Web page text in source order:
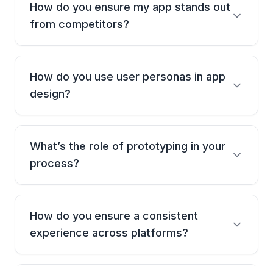
How do you ensure my app stands out
from competitors?
not gut instinct.
How do you use user personas in app
design?
actually think and act.
What’s the role of prototyping in your
process?
line of code.
How do you ensure a consistent
experience across platforms?